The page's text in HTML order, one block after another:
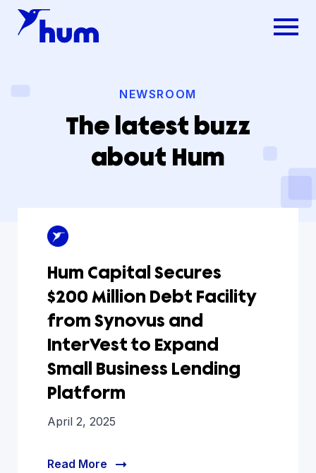
NEWSROOM
The latest buzz
about Hum
Hum Capital Secures
$200 Million Debt Facility
from Synovus and
InterVest to Expand
Small Business Lending
Platform
April 2, 2025
Read More